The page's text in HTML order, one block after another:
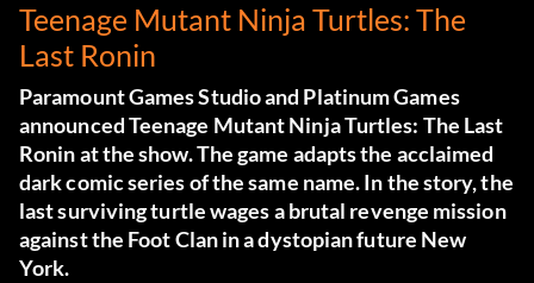
Teenage Mutant Ninja Turtles: The
Last Ronin
Paramount Games Studio and Platinum Games
announced Teenage Mutant Ninja Turtles: The Last
Ronin at the show. The game adapts the acclaimed
dark comic series of the same name. In the story, the
last surviving turtle wages a brutal revenge mission
against the Foot Clan in a dystopian future New
York.